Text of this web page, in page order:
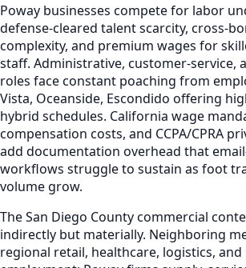
Poway businesses compete for labor
defense-cleared talent scarcity, cross-
complexity, and premium wages for
staff. Administrative, customer-service,
roles face constant poaching from
Vista, Oceanside, Escondido offering
hybrid schedules. California wage
compensation costs, and CCPA/CPRA
add documentation overhead that
workflows struggle to sustain as foot
volume grow.
The San Diego County commercial
indirectly but materially. Neighboring
regional retail, healthcare, logistics,